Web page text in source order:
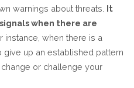
warnings about threats. It
when there are
instance, when there is a
up an established pattern
or challenge your